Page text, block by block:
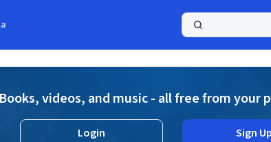
Books, videos, and music - all free from your
Login Sign Up